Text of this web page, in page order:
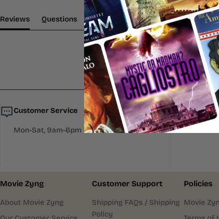
Reviews(tab Expanded)
Questions(tab Collapsed)
Customer Service
Mon-Sat, 9am-6pm EST.
Call Us
+1 844-
Movie Zyng
About Movie Zyng
Customer Support
Shipping FAQs / Shipping
Policy
Policies
Movie